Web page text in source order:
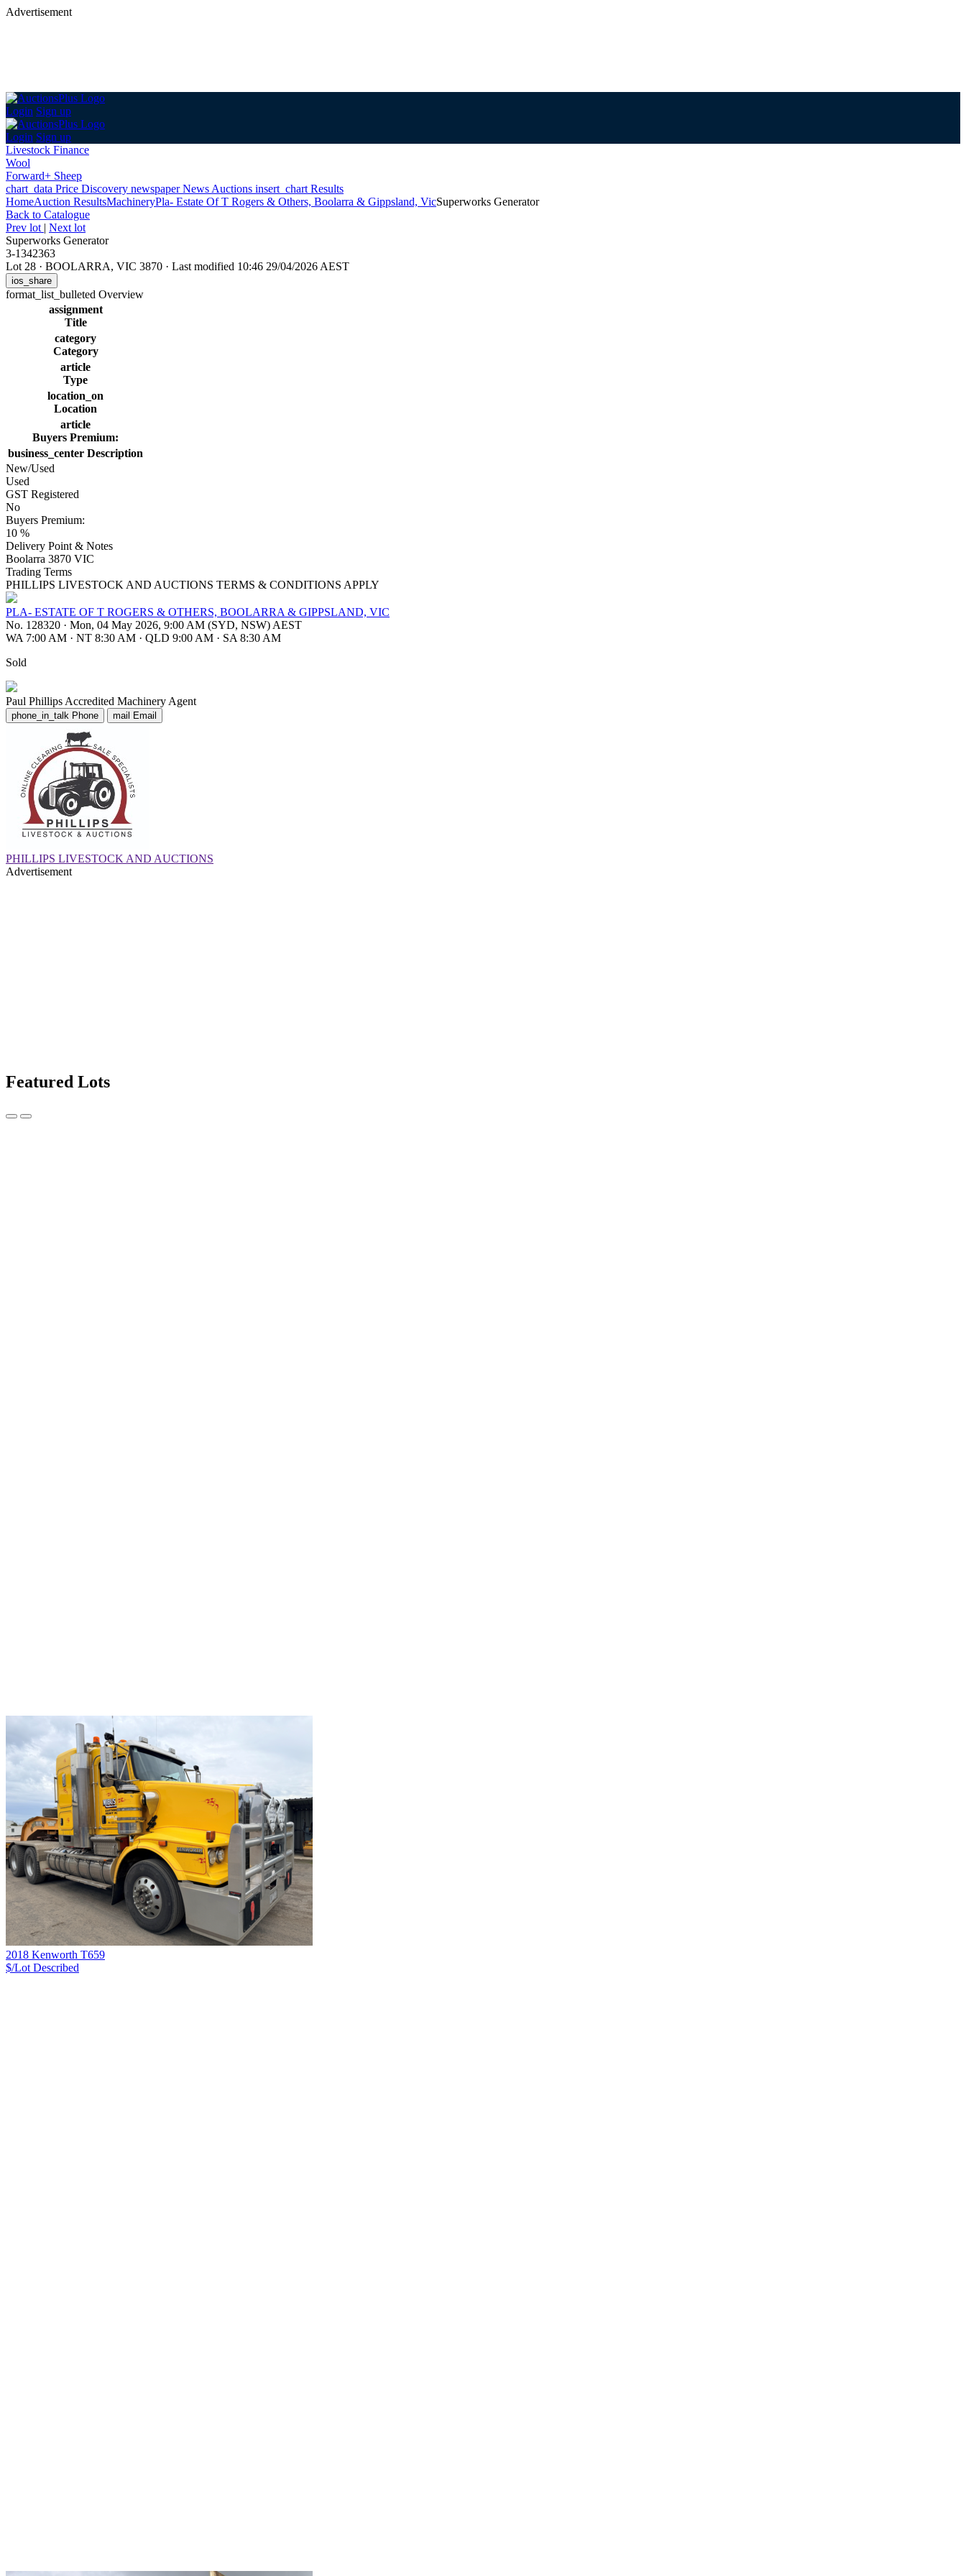
Advertisement
Login Sign up
Login Sign up
Livestock Finance
Wool
Forward+ Sheep
chart_data Price Discovery newspaperNews Auctions insert_chart Results
HomeAuction ResultsMachineryPla- Estate Of T Rogers & Others, Boolarra & Gippsland, VicSuperworks Generator
Back to Catalogue
Prev lot | Next lot
Superworks Generator
3-1342363
Lot 28 · BOOLARRA, VIC 3870 · Last modified 10:46 29/04/2026 AEST
ios_share
format_list_bulleted Overview
assignment
Title
category
Category
article
Type
location_on
Location
article
Buyers Premium:
business_center Description
New/Used
Used
GST Registered
No
Buyers Premium:
10 %
Delivery Point & Notes
Boolarra 3870 VIC
Trading Terms
PHILLIPS LIVESTOCK AND AUCTIONS TERMS & CONDITIONS APPLY
PLA- ESTATE OF T ROGERS & OTHERS, BOOLARRA & GIPPSLAND, VIC
No. 128320 · Mon, 04 May 2026, 9:00 AM (SYD, NSW) AEST
WA 7:00 AM · NT 8:30 AM · QLD 9:00 AM · SA 8:30 AM
Sold
Paul Phillips Accredited Machinery Agent
phone_in_talk Phone mail Email
PHILLIPS LIVESTOCK AND AUCTIONS
Advertisement
Featured Lots
2018 Kenworth T659
$/Lot Described